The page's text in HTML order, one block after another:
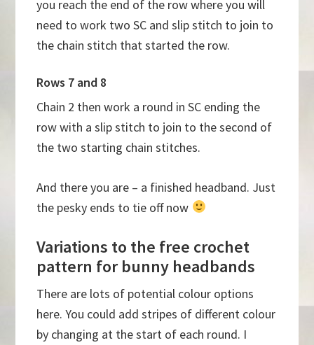
you reach the end of the row where you will
need to work two SC and slip stitch to join to
the chain stitch that started the row.
Rows 7 and 8
Chain 2 then work a round in SC ending the
row with a slip stitch to join to the second of
the two starting chain stitches.
And there you are – a finished headband. Just
the pesky ends to tie off now
Variations to the free crochet
pattern for bunny headbands
There are lots of potential colour options
here. You could add stripes of different colour
by changing at the start of each round. I